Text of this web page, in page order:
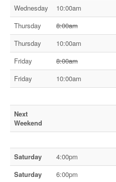
Wednesday
10:00am
Thursday
8:00am
Thursday
10:00am
Friday
8:00am
Friday
10:00am
Next
Weekend
Saturday 4:00pm
Saturday
6:00pm